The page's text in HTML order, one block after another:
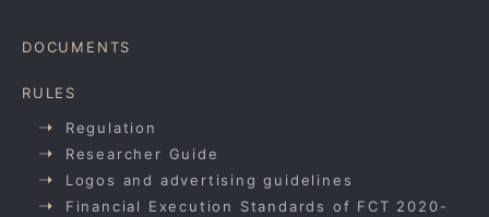
DOCUMENTS
RULES
Regulation
Researcher Guide
Logos and advertising guidelines
Financial Execution Standards of FCT 2020-